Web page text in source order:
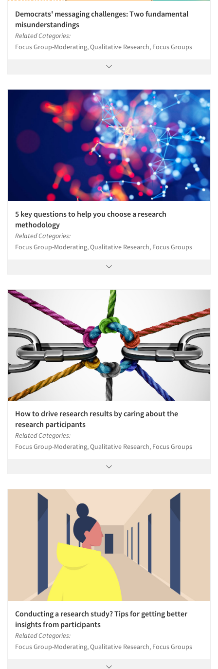
Democrats' messaging challenges: Two fundamental
misunderstandings
Related Categories:
Focus Group-Moderating, Qualitative Research, Focus Groups
5 key questions to help you choose a research
methodology
Related Categories:
Focus Group-Moderating, Qualitative Research, Focus Groups
How to drive research results by caring about the
research participants
Related Categories:
Focus Group-Moderating, Qualitative Research, Focus Groups
Conducting a research study? Tips for getting better
insights from participants
Related Categories:
Focus Group-Moderating, Qualitative Research, Focus Groups